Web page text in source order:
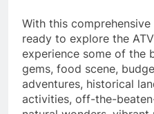
With this
ready to explore the
experience some of the
gems, food scene,
adventures, historical
activities, off-the-